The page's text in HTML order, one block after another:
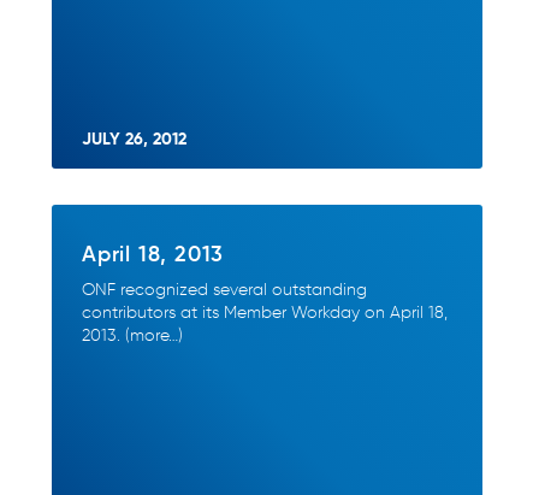
JULY 26, 2012
April 18, 2013
ONF recognized several outstanding
contributors at its Member Workday on April 18,
2013. (more…)